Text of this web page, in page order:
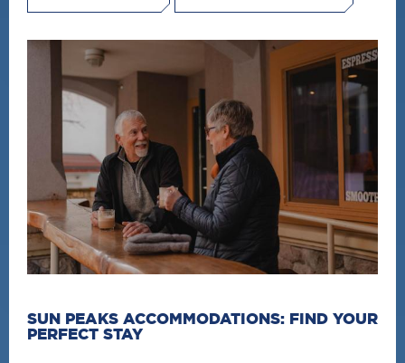
SUN PEAKS ACCOMMODATIONS: FIND YOUR
PERFECT STAY